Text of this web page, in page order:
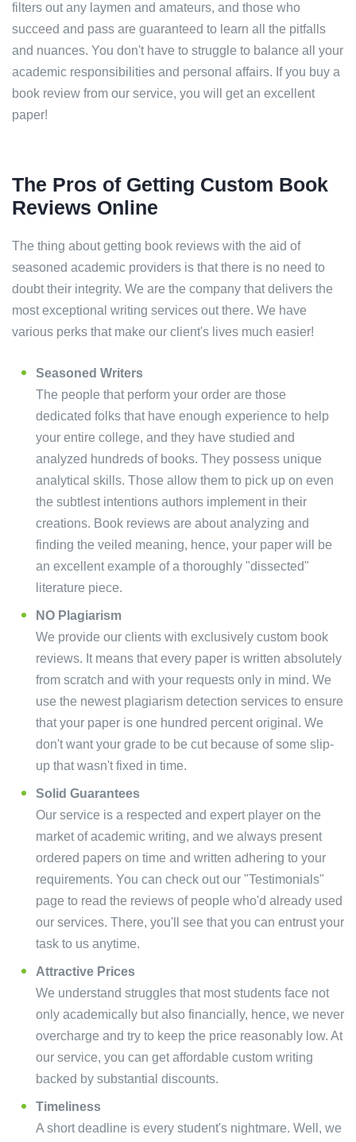
filters out any laymen and amateurs, and those who
succeed and pass are guaranteed to learn all the pitfalls
and nuances. You don't have to struggle to balance all your
academic responsibilities and personal affairs. If you buy a
book review from our service, you will get an excellent
paper!
The Pros of Getting Custom Book
Reviews Online
The thing about getting book reviews with the aid of
seasoned academic providers is that there is no need to
doubt their integrity. We are the company that delivers the
most exceptional writing services out there. We have
various perks that make our client's lives much easier!
Seasoned Writers
The people that perform your order are those
dedicated folks that have enough experience to help
your entire college, and they have studied and
analyzed hundreds of books. They possess unique
analytical skills. Those allow them to pick up on even
the subtlest intentions authors implement in their
creations. Book reviews are about analyzing and
finding the veiled meaning, hence, your paper will be
an excellent example of a thoroughly "dissected"
literature piece.
NO Plagiarism
We provide our clients with exclusively custom book
reviews. It means that every paper is written absolutely
from scratch and with your requests only in mind. We
use the newest plagiarism detection services to ensure
that your paper is one hundred percent original. We
don't want your grade to be cut because of some slip-
up that wasn't fixed in time.
Solid Guarantees
Our service is a respected and expert player on the
market of academic writing, and we always present
ordered papers on time and written adhering to your
requirements. You can check out our "Testimonials"
page to read the reviews of people who'd already used
our services. There, you'll see that you can entrust your
task to us anytime.
Attractive Prices
We understand struggles that most students face not
only academically but also financially, hence, we never
overcharge and try to keep the price reasonably low. At
our service, you can get affordable custom writing
backed by substantial discounts.
Timeliness
A short deadline is every student's nightmare. Well, we